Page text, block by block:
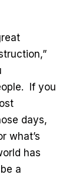
If you
days,
what’s
has
a